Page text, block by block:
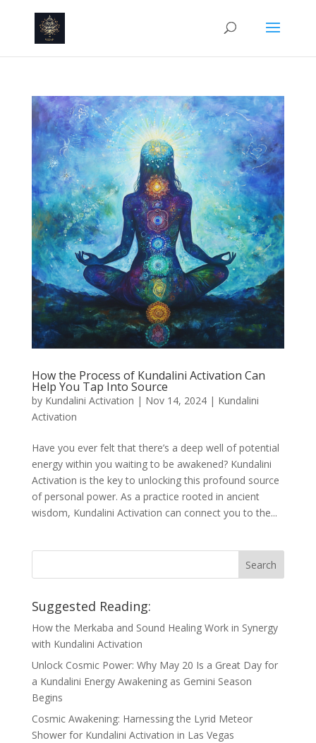
How the Process of Kundalini Activation Can
Help You Tap Into Source
by Kundalini Activation | Nov 14, 2024| Kundalini
Activation
Have you ever felt that there’s a deep well of potential
energy within you waiting to be awakened? Kundalini
Activation is the key to unlocking this profound source
of personal power. As a practice rooted in ancient
wisdom, Kundalini Activation can connect you to the...
Suggested Reading:
How the Merkaba and Sound Healing Work in Synergy
with Kundalini Activation
Unlock Cosmic Power: Why May 20 Is a Great Day for
a Kundalini Energy Awakening as Gemini Season
Begins
Cosmic Awakening: Harnessing the Lyrid Meteor
Shower for Kundalini Activation in Las Vegas